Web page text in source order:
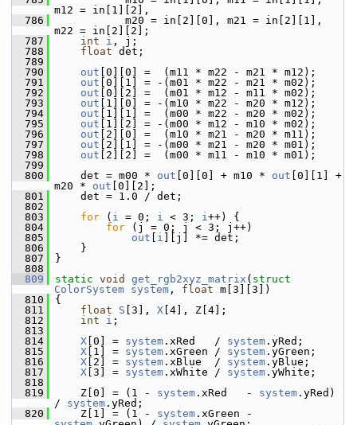
m12 = in[1][2],
  786
m20 = in[2][0], m21 = in[2][1],
m22 = in[2][2];
  787
int i , j;
  788
float det;
  789
  790
out [0][0] =  (m11 * m22 - m21 * m12);
  791
out [0][1] = -(m01 * m22 - m21 * m02);
  792
out [0][2] =  (m01 * m12 - m11 * m02);
  793
out [1][0] = -(m10 * m22 - m20 * m12);
  794
out [1][1] =  (m00 * m22 - m20 * m02);
  795
out [1][2] = -(m00 * m12 - m10 * m02);
  796
out [2][0] =  (m10 * m21 - m20 * m11);
  797
out [2][1] = -(m00 * m21 - m20 * m01);
  798
out [2][2] =  (m00 * m11 - m10 * m01);
  799
  800
det = m00 * out [0][0] + m10 * out [0][1] +
m20 * out [0][2];
  801
det = 1.0 / det;
  802
  803
for ( i = 0; i < 3; i++) {
  804
for (j = 0; j < 3; j++)
  805
out i ][j] *= det;
  806
}
  807
}
  808
  809
static void get_rgb2xyz_matrix ( struct
ColorSystem system , float m[3][3])
  810
{
  811
float S [3], X [4], Z[4];
  812
int i ;
  813
  814
X [0] = system .xRed   / system .yRed;
  815
X [1] = system .xGreen / system .yGreen;
  816
X [2] = system .xBlue  / system .yBlue;
  817
X [3] = system .xWhite / system .yWhite;
  818
  819
Z[0] = (1 - system .xRed   - system .yRed)
/ system .yRed;
  820
Z[1] = (1 - system